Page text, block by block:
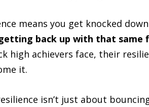
means you get knocked
back up with that same
high achievers face, their
it.
isn’t just about